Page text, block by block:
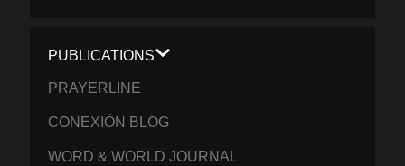
PUBLICATIONS
PRAYERLINE
CONEXIÓN BLOG
WORD & WORLD JOURNAL